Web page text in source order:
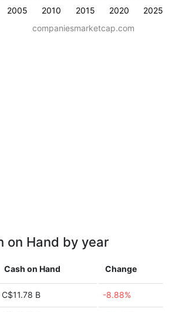
2005 2010 2015 2020 2025
companiesmarketcap.com
on Hand by year
Cash on Hand Change
C$11.78 B -8.88%